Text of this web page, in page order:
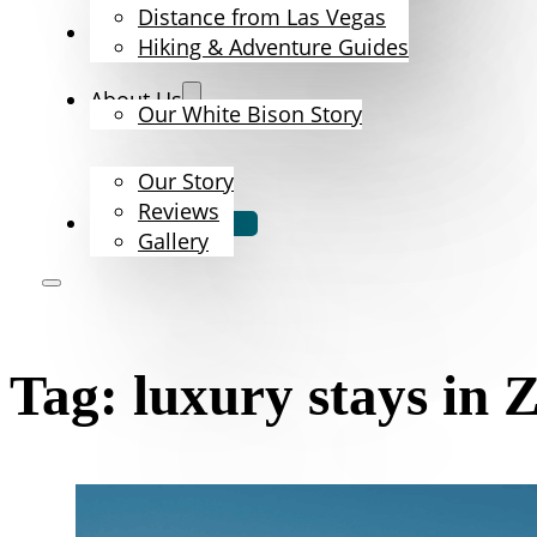
Distance from Las Vegas
Hiking & Adventure Guides
The Bison
Our White Bison Story
About Us
Our Story
Reviews
Gallery
Book Now
Tag: luxury stays in